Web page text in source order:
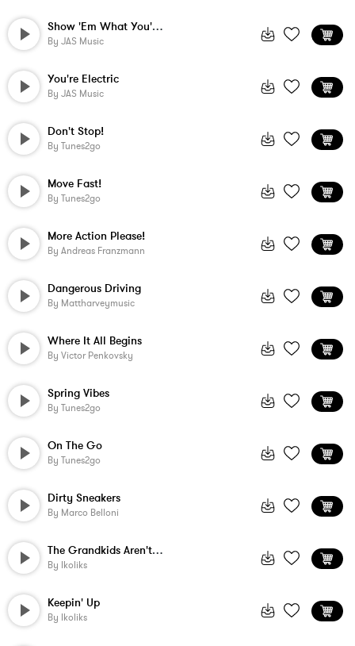
Show 'Em What You're Made Of
By JAS Music
You're Electric
By JAS Music
Don't Stop!
By Tunes2go
Move Fast!
By Tunes2go
More Action Please!
By Andreas Franzmann
Dangerous Driving
By Mattharveymusic
Where It All Begins
By Victor Penkovsky
Spring Vibes
By Tunes2go
On The Go
By Tunes2go
Dirty Sneakers
By Marco Belloni
The Grandkids Aren't Alright
By Ikoliks
Keepin' Up
By Ikoliks